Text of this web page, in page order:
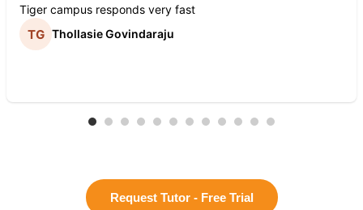
Tiger campus responds very fast
Thollasie Govindaraju
Request Tutor - Free Trial